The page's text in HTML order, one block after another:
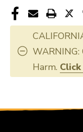
WARNING:
Harm.